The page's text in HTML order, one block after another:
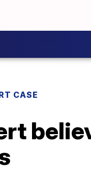
CASE